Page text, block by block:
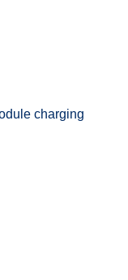
charging